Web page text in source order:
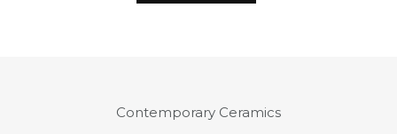
Contemporary Ceramics